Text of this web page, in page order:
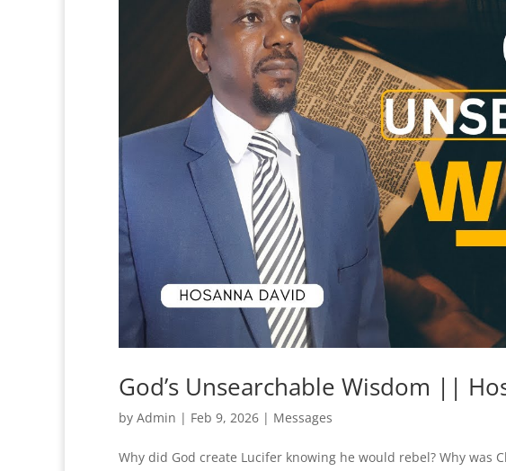
God’s Unsearchable Wisdom ||
by Admin | Feb 9, 2026 | Messages
Why did God create Lucifer knowing he would rebel? Why